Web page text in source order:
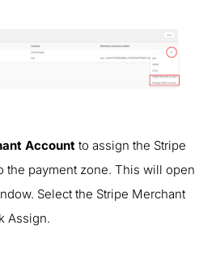
Account to assign the Stripe
the payment zone. This will open
Select the Stripe Merchant
Assign.